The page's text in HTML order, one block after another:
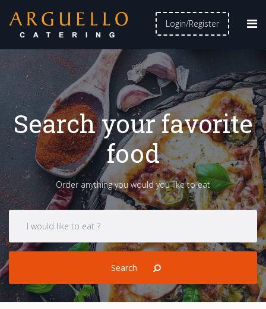
Login/Register
Search your favorite
food
Order anything you would you like to eat